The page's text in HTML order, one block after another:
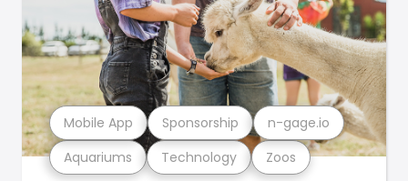
Aquariums Technology Zoos
Mobile App Sponsorship n-gage.io